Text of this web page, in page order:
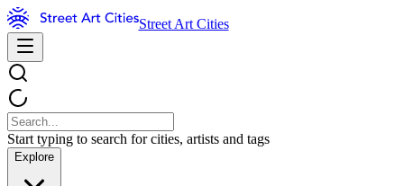
Street Art Cities
Start typing to search for cities, artists and tags
Explore